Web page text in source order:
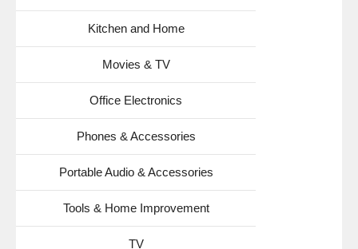
Kitchen and Home
Movies & TV
Office Electronics
Phones & Accessories
Portable Audio & Accessories
Tools & Home Improvement
TV